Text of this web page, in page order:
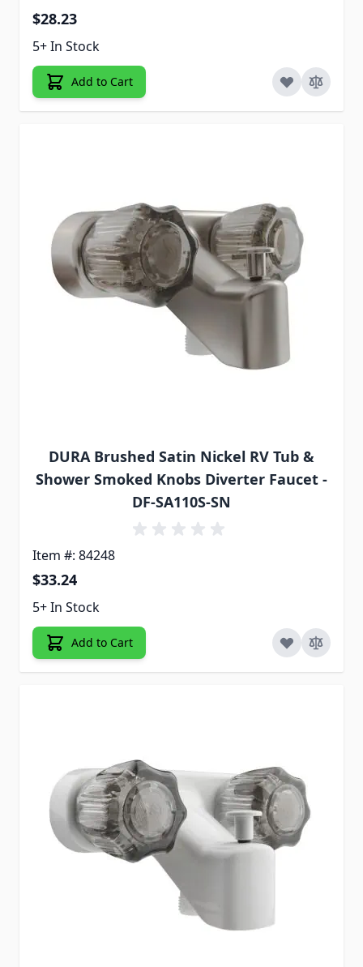
$28.23
5+ In Stock
Add to Cart
DURA Brushed Satin Nickel RV Tub &
Shower Smoked Knobs Diverter Faucet -
DF-SA110S-SN
Item #: 84248
$33.24
5+ In Stock
Add to Cart